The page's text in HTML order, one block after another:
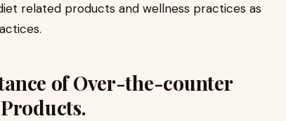
related products and wellness practices as
of Over-the-counter